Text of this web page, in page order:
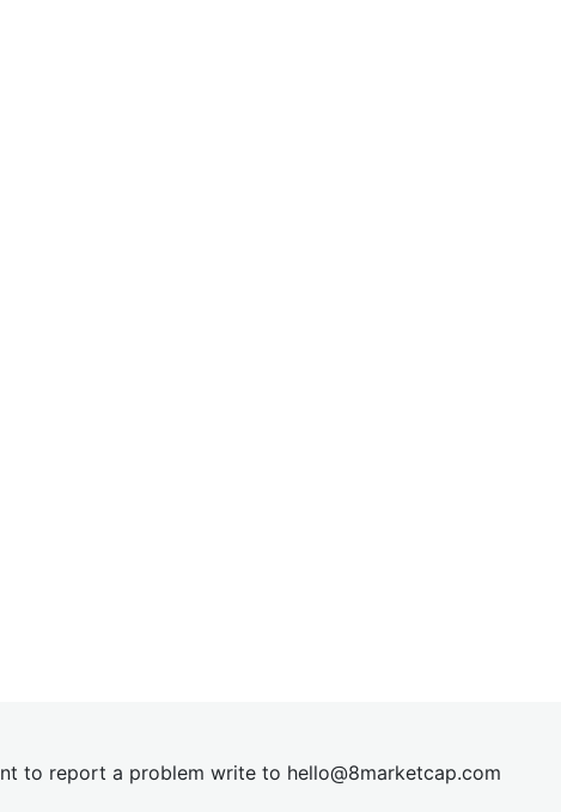
to report a problem write to hello@8marketcap.com